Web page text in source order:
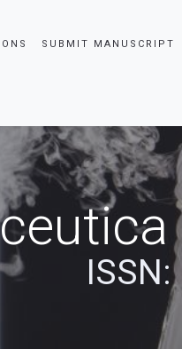
SUBMIT MANUSCRIPT